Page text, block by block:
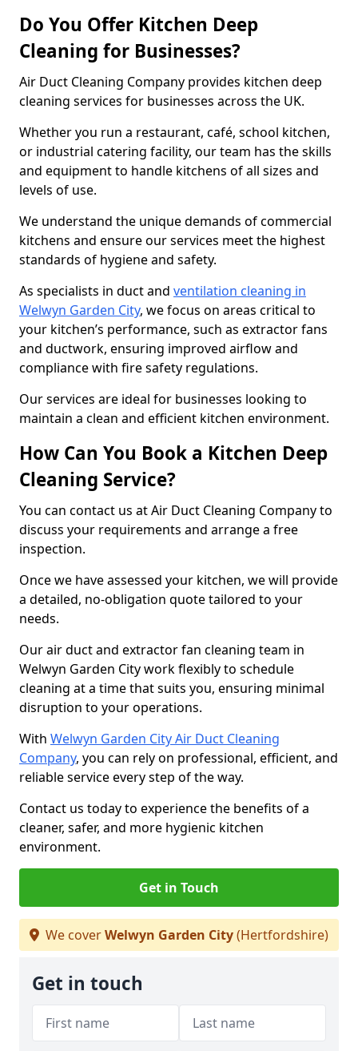
Do You Offer Kitchen Deep
Cleaning for Businesses?
Air Duct Cleaning Company provides kitchen deep
cleaning services for businesses across the UK.
Whether you run a restaurant, café, school kitchen,
or industrial catering facility, our team has the skills
and equipment to handle kitchens of all sizes and
levels of use.
We understand the unique demands of commercial
kitchens and ensure our services meet the highest
standards of hygiene and safety.
As specialists in duct and ventilation cleaning in
Welwyn Garden City, we focus on areas critical to
your kitchen’s performance, such as extractor fans
and ductwork, ensuring improved airflow and
compliance with fire safety regulations.
Our services are ideal for businesses looking to
maintain a clean and efficient kitchen environment.
How Can You Book a Kitchen Deep
Cleaning Service?
You can contact us at Air Duct Cleaning Company to
discuss your requirements and arrange a free
inspection.
Once we have assessed your kitchen, we will provide
a detailed, no-obligation quote tailored to your
needs.
Our air duct and extractor fan cleaning team in
Welwyn Garden City work flexibly to schedule
cleaning at a time that suits you, ensuring minimal
disruption to your operations.
With Welwyn Garden City Air Duct Cleaning
Company, you can rely on professional, efficient, and
reliable service every step of the way.
Contact us today to experience the benefits of a
cleaner, safer, and more hygienic kitchen
environment.
Get in Touch
We coverWelwyn Garden City(Hertfordshire)
Get in touch